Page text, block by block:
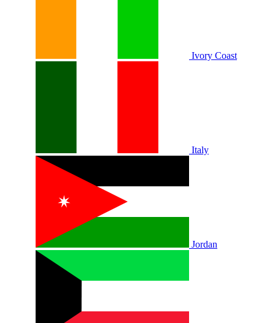
Ivory Coast
Italy
Jordan